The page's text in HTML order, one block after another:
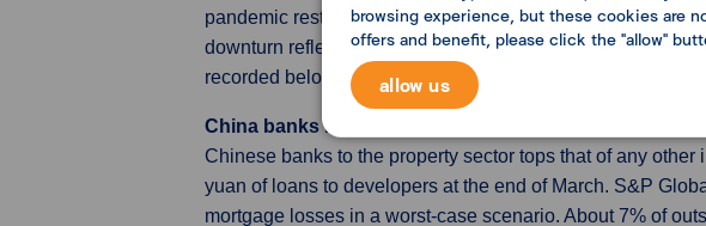
pandemic restrictions, was the sharpest since the
downturn reflected deteriorating manufacturing sector
recorded below-50.0 level.
China banks may face a huge loss from property crisis
Chinese banks to the property sector tops that of any
yuan of loans to developers at the end of March. S&P
mortgage losses in a worst-case scenario. About 7% of
browsing experience, but these cookies are
offers and benefit, please click the "allow"
allow us